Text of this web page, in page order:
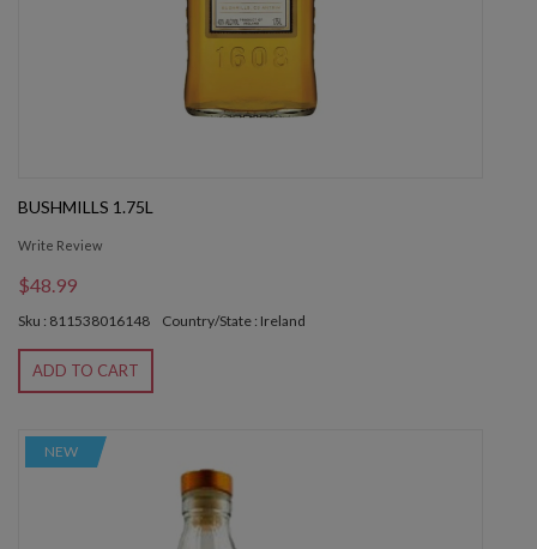
BUSHMILLS 1.75L
Write Review
$48.99
Sku : 811538016148 Country/State : Ireland
ADD TO CART
NEW